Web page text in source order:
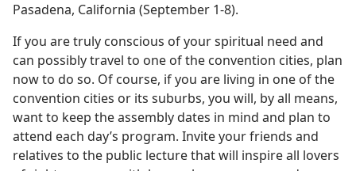
Pasadena, California (September 1-8).
If you are truly conscious of your spiritual need and
can possibly travel to one of the convention cities, plan
now to do so. Of course, if you are living in one of the
convention cities or its suburbs, you will, by all means,
want to keep the assembly dates in mind and plan to
attend each day’s program. Invite your friends and
relatives to the public lecture that will inspire all lovers